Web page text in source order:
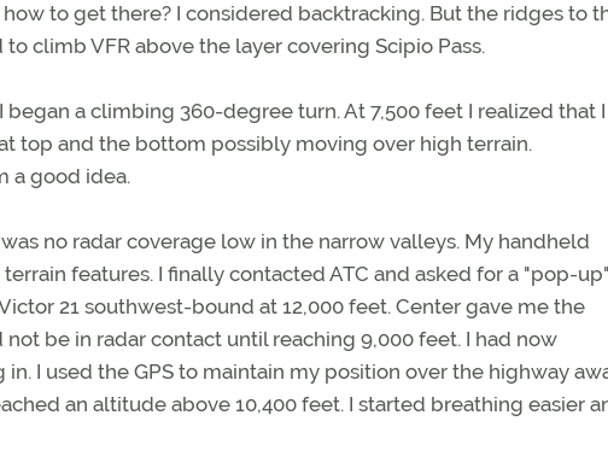
to get there? I considered backtracking. But the ridges to
climb VFR above the layer covering Scipio Pass.
a climbing 360-degree turn. At 7,500 feet I realized that I
top and the bottom possibly moving over high terrain.
a good idea.
no radar coverage low in the narrow valleys. My handheld
features. I finally contacted ATC and asked for a "pop-up"
21 southwest-bound at 12,000 feet. Center gave me the
be in radar contact until reaching 9,000 feet. I had now
I used the GPS to maintain my position over the highway
an altitude above 10,400 feet. I started breathing easier